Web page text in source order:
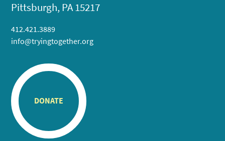
Pittsburgh, PA 15217
412.421.3889
info@tryingtogether.org
DONATE